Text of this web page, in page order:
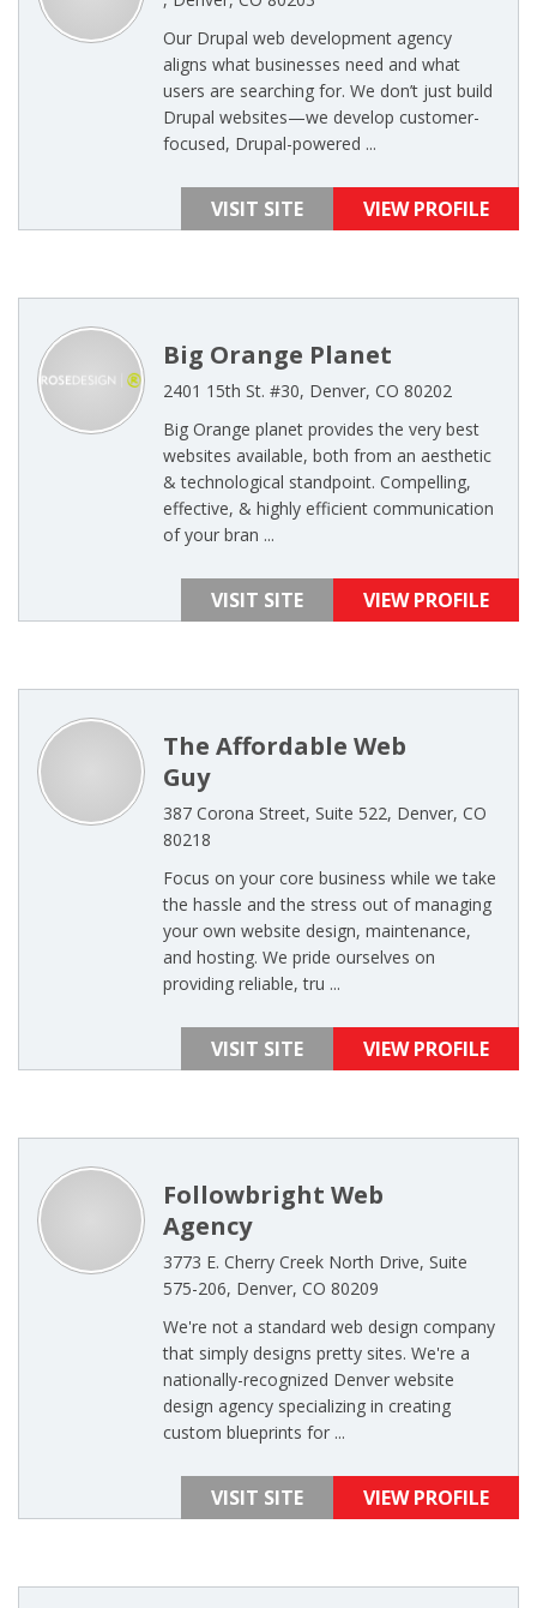
Our Drupal web development agency
aligns what businesses need and what
users are searching for. We don’t just build
Drupal websites—we develop customer-
focused, Drupal-powered ...
VISIT SITE VIEW PROFILE
Big Orange Planet
2401 15th St. #30, Denver, CO 80202
Big Orange planet provides the very best
websites available, both from an aesthetic
& technological standpoint. Compelling,
effective, & highly efficient communication
of your bran ...
VISIT SITE VIEW PROFILE
The Affordable Web
Guy
387 Corona Street, Suite 522, Denver, CO
80218
Focus on your core business while we take
the hassle and the stress out of managing
your own website design, maintenance,
and hosting. We pride ourselves on
providing reliable, tru ...
VISIT SITE VIEW PROFILE
Followbright Web
Agency
3773 E. Cherry Creek North Drive, Suite
575-206, Denver, CO 80209
We're not a standard web design company
that simply designs pretty sites. We're a
nationally-recognized Denver website
design agency specializing in creating
custom blueprints for ...
VISIT SITE VIEW PROFILE